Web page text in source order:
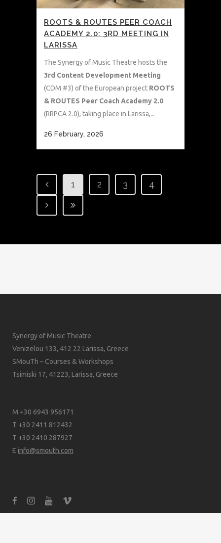
ROOTS & ROUTES PEER COACH
ACADEMY 2.0: 3RD MEETING IN
LARISSA
The Synergy of Music Theatre hosts the
3rd Content Development Meeting
(CDM #3) of the European project ROOTS
& ROUTES Peer Coach Academy 2.0
(RRPCA 2.0), taking place in Larissa,...
26 February, 2026
1 2 3 4
Synergy of Music Theatre
Venizelou 133, 412 22 Larissa, Greece
SMouTh – Courses & Workshops
Tsimiski 17, 41223, Larissa, Greece
M +30 6943 956171
T +30 2411 812432
T +30 2410 287927
E info@smouth.com